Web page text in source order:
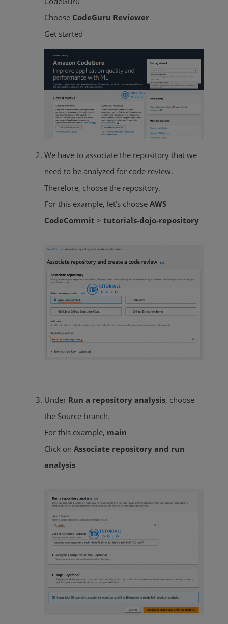
Choose CodeGuru Reviewer
Get started
We have to associate the repository that we
need to be analyzed for code review.
Therefore, choose the repository.
For this example, let’s chooseAWS
CodeCommit >tutorials-dojo-repository
Under Run a repository analysis, choose
the Source branch.
For this example, main
Click onAssociate repository and run
analysis